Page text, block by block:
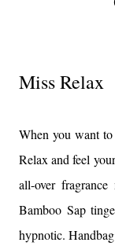
Miss Relax
When you want
Relax and feel
all-over
Bamboo Sap
hypnotic.